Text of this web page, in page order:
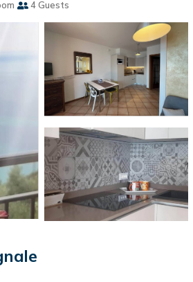
4 Guests